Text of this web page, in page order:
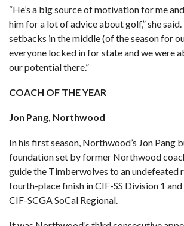
“He’s a big source of motivation for me
him for a lot of advice about golf,” she
setbacks in the middle (of the season for
everyone locked in for state and we were
our potential there.”
COACH OF THE YEAR
Jon Pang, Northwood
In his first season, Northwood’s Jon Pang
foundation set by former Northwood
guide the Timberwolves to an undefeated
fourth-place finish in CIF-SS Division 1
CIF-SCGA SoCal Regional.